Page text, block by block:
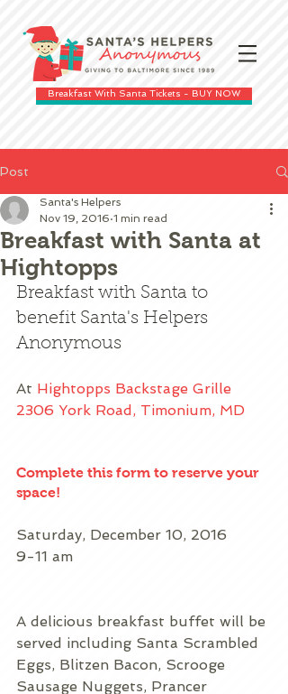
Breakfast With Santa Tickets - BUY NOW
Post
Breakfast with Santa at
Hightopps
Santa's Helpers
Nov 19, 2016 1 min read
Breakfast with Santa to
benefit Santa's Helpers
Anonymous
At Hightopps Backstage Grille
2306 York Road, Timonium, MD
Complete this form to reserve your
space!
Saturday, December 10, 2016
9-11 am
A delicious breakfast buffet will be
served including Santa Scrambled
Eggs, Blitzen Bacon, Scrooge
Sausage Nuggets, Prancer